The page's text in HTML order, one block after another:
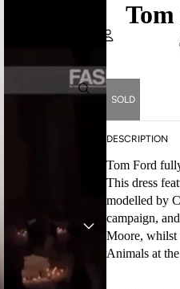
Account
SOLD
DESCRIPTION
Tom Ford
This dress
modelled by
campaign,
Moore, whilst
Animals at